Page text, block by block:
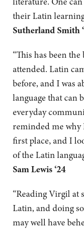
their Latin
Sutherland Smith
“This has been
attended. Latin
before, and I was
language that can
everyday
reminded me why
first place, and I
of the Latin
Sam Lewis ‘24
“Reading Virgil at
Latin, and doing
may well have